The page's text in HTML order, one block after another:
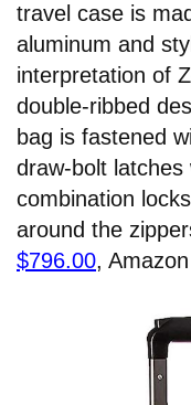
travel case is
aluminum and
interpretation of
double-ribbed
bag is fastened
draw-bolt latches
combination
around the
$796.00, Amazon